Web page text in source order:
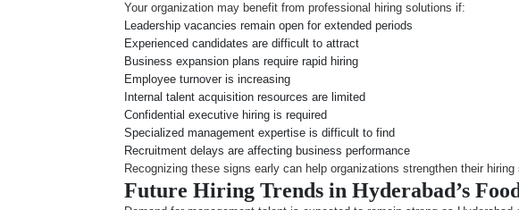
Your organization may benefit from professional hiring solutions if:
Leadership vacancies remain open for extended periods
Experienced candidates are difficult to attract
Business expansion plans require rapid hiring
Employee turnover is increasing
Internal talent acquisition resources are limited
Confidential executive hiring is required
Specialized management expertise is difficult to find
Recruitment delays are affecting business performance
Recognizing these signs early can help organizations strengthen their
Future Hiring Trends in Hyderabad’s